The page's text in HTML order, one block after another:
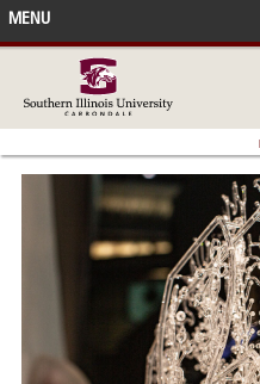
MENU
FRONT PAGE
IN THE NEWS
ACCOMPLISHMENTS
POINTS OF PRIDE
DEAN’S/GRADS LISTS